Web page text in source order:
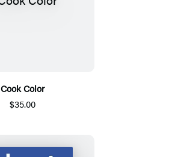
Cook Color
$35.00